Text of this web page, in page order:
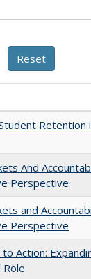
Retention
And
Perspective
and
Perspective
to Action:
Role